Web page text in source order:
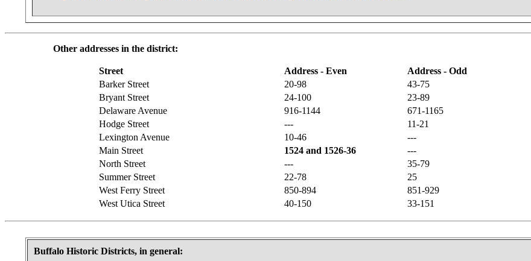
Other addresses in the district:
Street Address - Even
Address - Odd
Barker Street
20-98
43-75
Bryant Street
24-100
23-89
Delaware Avenue
916-1144
671-1165
Hodge Street
---
11-21
Lexington Avenue
10-46
---
Main Street
1524 and 1526-36
---
North Street
---
35-79
Summer Street
22-78
25
West Ferry Street
850-894
851-929
West Utica Street
40-150 33-151
Buffalo Historic Districts, in general: